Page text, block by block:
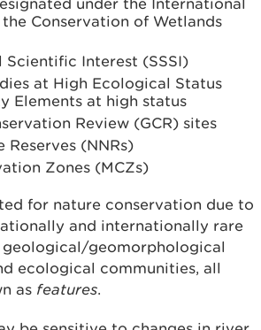
under the International
Conservation of Wetlands
Scientific Interest (SSSI)
at High Ecological Status
Elements at high status
Review (GCR) sites
Reserves (NNRs)
Zones (MCZs)
for nature conservation due to
and internationally rare
geological/geomorphological
ecological communities, all
as features.